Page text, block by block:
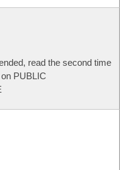
read the second time
PUBLIC